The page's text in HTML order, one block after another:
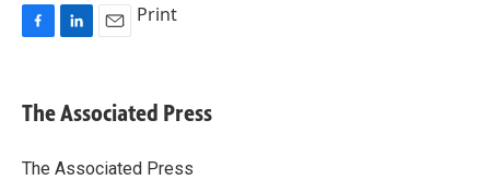
e
b
o
k
e
I
i
l
Print
The Associated Press
The Associated Press